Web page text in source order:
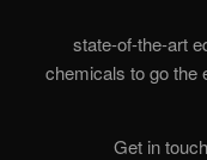
state-of-the-art
chemicals to go the
Get in